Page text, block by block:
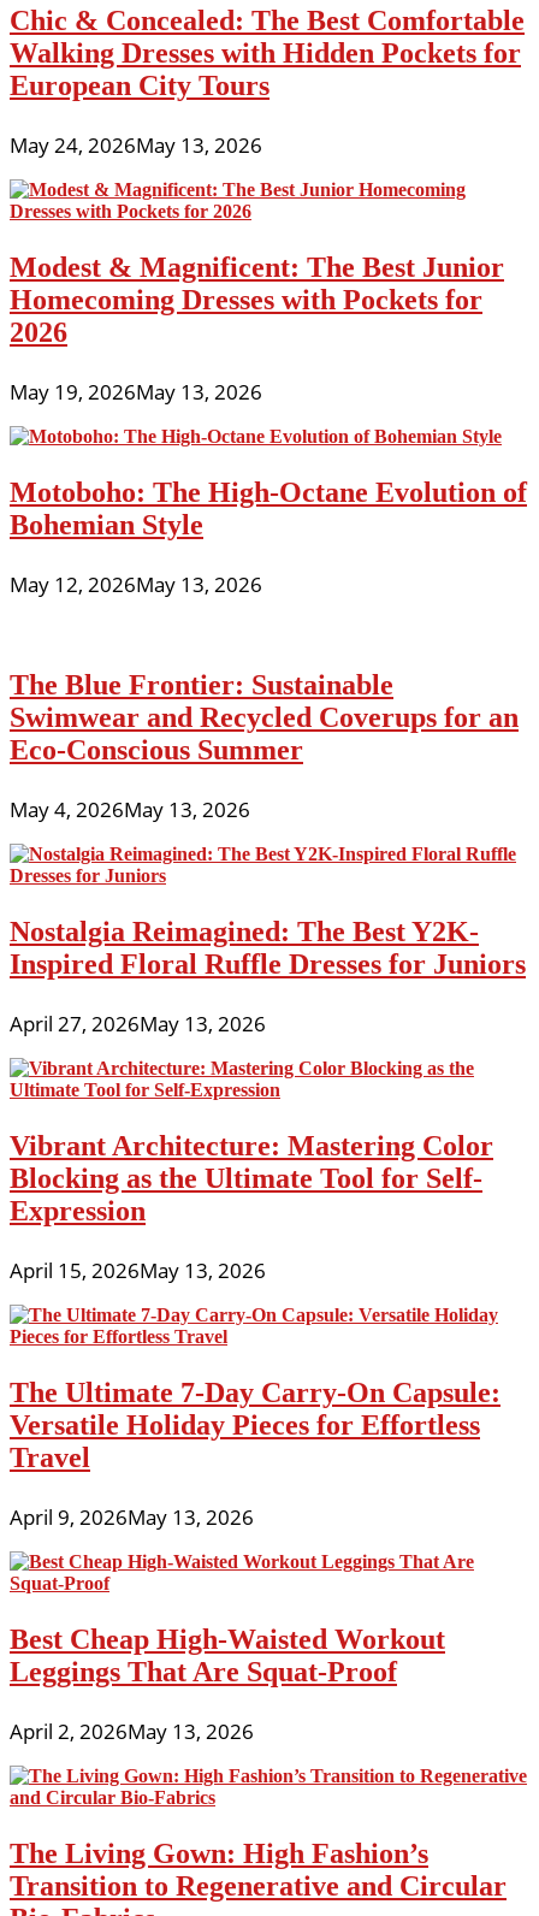
Chic & Concealed: The Best Comfortable
Walking Dresses with Hidden Pockets for
European City Tours
May 24, 2026May 13, 2026
Modest & Magnificent: The Best Junior
Homecoming Dresses with Pockets for
2026
May 19, 2026May 13, 2026
Motoboho: The High-Octane Evolution of
Bohemian Style
May 12, 2026May 13, 2026
The Blue Frontier: Sustainable
Swimwear and Recycled Coverups for an
Eco-Conscious Summer
May 4, 2026May 13, 2026
Nostalgia Reimagined: The Best Y2K-
Inspired Floral Ruffle Dresses for Juniors
April 27, 2026May 13, 2026
Vibrant Architecture: Mastering Color
Blocking as the Ultimate Tool for Self-
Expression
April 15, 2026May 13, 2026
The Ultimate 7-Day Carry-On Capsule:
Versatile Holiday Pieces for Effortless
Travel
April 9, 2026May 13, 2026
Best Cheap High-Waisted Workout
Leggings That Are Squat-Proof
April 2, 2026May 13, 2026
The Living Gown: High Fashion’s
Transition to Regenerative and Circular